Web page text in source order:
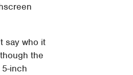
say who it
the
inch